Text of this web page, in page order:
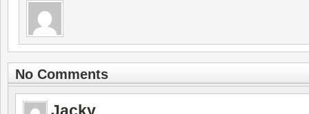
No Comments